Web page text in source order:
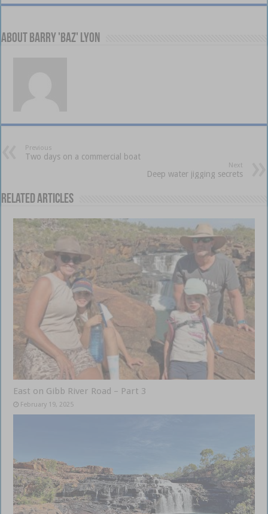
About Barry 'Baz' Lyon
Previous
Two days on a commercial boat
Next
Deep water jigging secrets
Related Articles
East on Gibb River Road – Part 3
February 19, 2025